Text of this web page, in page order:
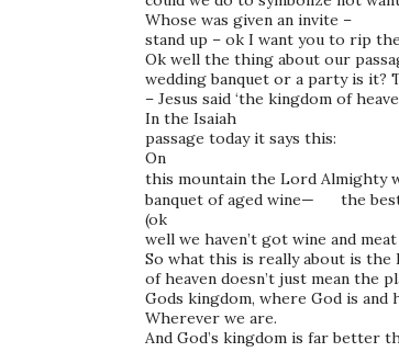
Whose was given an invite –
stand up – ok I want you to rip
Ok well the thing about our
wedding banquet or a party is it?
– Jesus said ‘the kingdom of
In the Isaiah
passage today it says this:
On
this mountain the Lord
banquet of aged wine— the best
(ok
well we haven’t got wine and
So what this is really about is the
of heaven doesn’t just mean the
Gods kingdom, where God is and
Wherever we are.
And God’s kingdom is far better